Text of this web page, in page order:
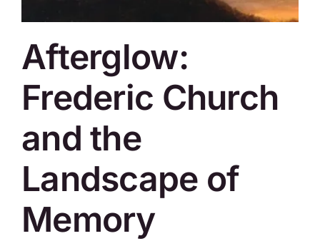
Afterglow:
Frederic Church
and the
Landscape of
Memory